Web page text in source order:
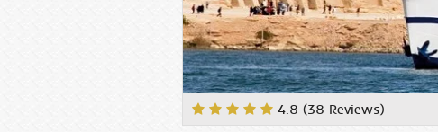
4.8 (38 Reviews)